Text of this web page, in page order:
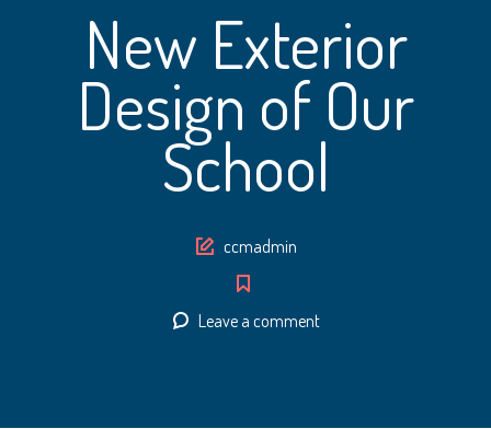
New Exterior
Design of Our
School
Author
ccmadmin
Leave a comment